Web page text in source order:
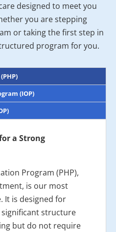
designed to meet you
you are stepping
or taking the first step in
program for you.
(IOP)
a Strong
Program (PHP),
is our most
It is designed for
structure
but do not require